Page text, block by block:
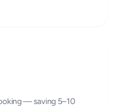
— saving 5–10